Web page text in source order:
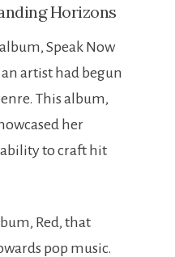
Horizons
Speak Now
an artist had begun
This album,
her
to craft hit
Red, that
pop music.